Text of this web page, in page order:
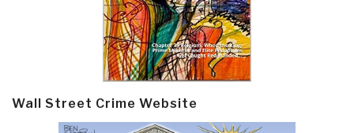
Wall Street Crime Website